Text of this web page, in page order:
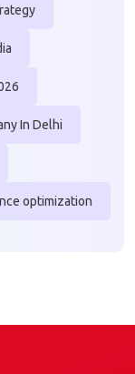
In Delhi
optimization